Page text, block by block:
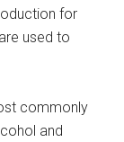
for
used to
commonly
and